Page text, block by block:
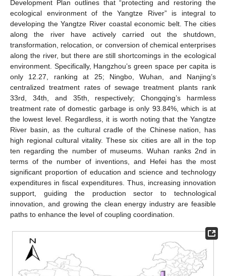
Development Plan outlines that “protecting and restoring the
ecological environment of the Yangtze River” is integral to
developing the Yangtze River coastal economic belt. The cities
along the river have actively carried out the shutdown,
transformation, relocation, or conversion of chemical enterprises
along the river, but there are still shortcomings in the ecological
environment. Specifically, Hangzhou’s green space per capita is
only 12.27, ranking at 25; Ningbo, Wuhan, and Nanjing’s
centralized treatment rates of sewage treatment plants rank
33rd, 34th, and 35th, respectively; Chongqing’s harmless
treatment rate of domestic garbage is only 93.84%, which is at
the lowest level. Regardless, it is worth noting that the Yangtze
River basin, as the cultural cradle of the Chinese nation, has
high regional cultural vitality. These six cities are all in the top
ten regarding the number of museums. Wuhan ranks 2nd in
terms of the number of inventions, and Hefei has the most
significant proportion of education and science and technology
expenditures in fiscal expenditures. Thus, increasing innovation
support, guiding the production sector to technological
innovation, and growing the clean energy industry are feasible
paths to enhance the level of coupling coordination.